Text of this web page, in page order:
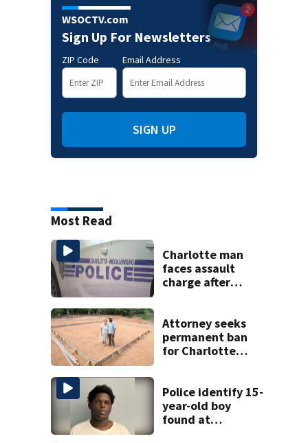
WSOCTV.com
Sign Up For Newsletters
ZIP Code Email Address
SIGN UP
Most Read
Charlotte man
faces assault
charge after
attacks
Attorney seeks
permanent ban
for Charlotte
Police identify 15-
year-old boy
found at